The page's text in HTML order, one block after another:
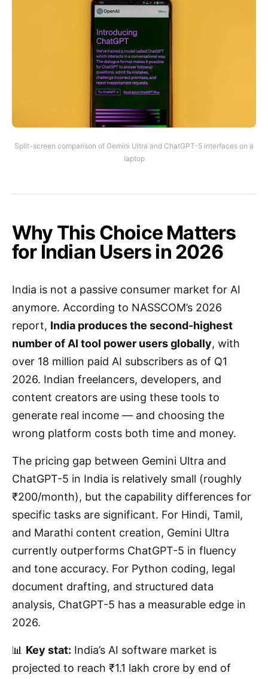
Split-screen comparison of Gemini Ultra and ChatGPT-5 interfaces on a
laptop
Why This Choice Matters
for Indian Users in 2026
India is not a passive consumer market for AI
anymore. According to NASSCOM’s 2026
report, India produces the second-highest
number of AI tool power users globally, with
over 18 million paid AI subscribers as of Q1
2026. Indian freelancers, developers, and
content creators are using these tools to
generate real income — and choosing the
wrong platform costs both time and money.
The pricing gap between Gemini Ultra and
ChatGPT-5 in India is relatively small (roughly
₹200/month), but the capability differences for
specific tasks are significant. For Hindi, Tamil,
and Marathi content creation, Gemini Ultra
currently outperforms ChatGPT-5 in fluency
and tone accuracy. For Python coding, legal
document drafting, and structured data
analysis, ChatGPT-5 has a measurable edge in
2026.
📊 Key stat: India’s AI software market is
projected to reach ₹1.1 lakh crore by end of